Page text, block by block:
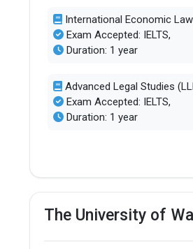
International Economic
Exam Accepted: IELTS,
Duration: 1 year
Advanced Legal Studies
Exam Accepted: IELTS,
Duration: 1 year
The University of